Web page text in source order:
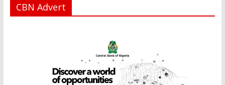
CBN Advert